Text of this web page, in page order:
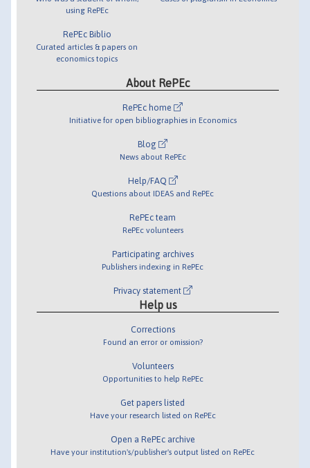
using RePEc
RePEc Biblio
Curated articles & papers on
economics topics
About RePEc
RePEc home
Initiative for open bibliographies in Economics
Blog
News about RePEc
Help/FAQ
Questions about IDEAS and RePEc
RePEc team
RePEc volunteers
Participating archives
Publishers indexing in RePEc
Privacy statement
Help us
Corrections
Found an error or omission?
Volunteers
Opportunities to help RePEc
Get papers listed
Have your research listed on RePEc
Open a RePEc archive
Have your institution's/publisher's output listed on RePEc